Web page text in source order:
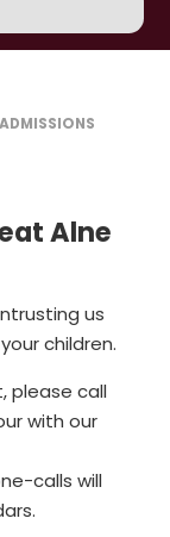
ADMISSIONS​​​​​​​
Alne
us
children.
please call
with our
calls will